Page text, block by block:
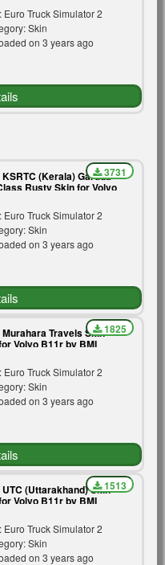
| Gold Line | Silver |
Euro Truck Simulator 2
Skin
on 3 years ago
(Kerala) Garuda
Rusty Skin for Volvo
Euro Truck Simulator 2
Skin
on 3 years ago
3731
Murahara Travels Skin
Volvo B11r by BMI
Euro Truck Simulator 2
Skin
on 3 years ago
1825
UTC (Uttarakhand) Skin
Volvo B11r by BMI
Euro Truck Simulator 2
Skin
on 3 years ago
1513